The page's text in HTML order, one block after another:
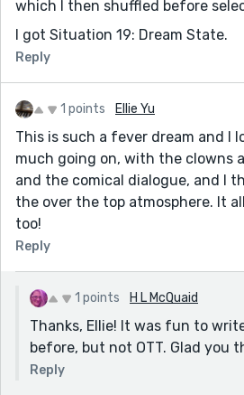
which I then shuffled before
I got Situation 19: Dream State.
Reply
1 points Ellie Yu
This is such a fever dream and I
much going on, with the clowns
and the comical dialogue, and I
the over the top atmosphere. It
too!
Reply
1 points H L McQuaid
Thanks, Ellie! It was fun to
before, but not OTT. Glad you
Reply